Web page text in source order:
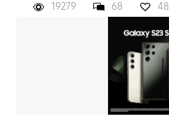
19279 68 48